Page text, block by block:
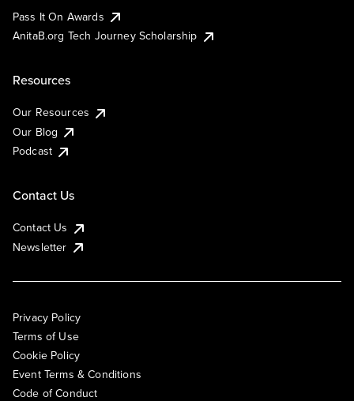
Pass It On Awards
AnitaB.org Tech Journey Scholarship
Resources
Our Resources
Our Blog
Podcast
Contact Us
Contact Us
Newsletter
Privacy Policy
Terms of Use
Cookie Policy
Event Terms & Conditions
Code of Conduct